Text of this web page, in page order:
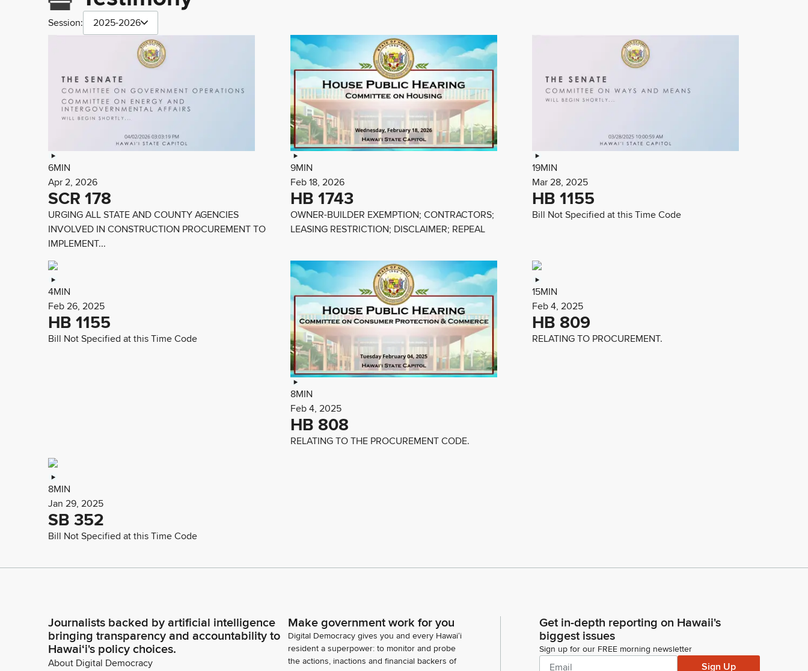
Session: 2025-2026
6MIN
Apr 2, 2026
SCR 178
URGING ALL STATE AND COUNTY AGENCIES
INVOLVED IN CONSTRUCTION PROCUREMENT TO
IMPLEMENT...
9MIN
Feb 18, 2026
HB 1743
OWNER-BUILDER EXEMPTION; CONTRACTORS;
LEASING RESTRICTION; DISCLAIMER; REPEAL
19MIN
Mar 28, 2025
HB 1155
Bill Not Specified at this Time Code
4MIN
Feb 26, 2025
HB 1155
Bill Not Specified at this Time Code
8MIN
Feb 4, 2025
HB 808
RELATING TO THE PROCUREMENT CODE.
15MIN
Feb 4, 2025
HB 809
RELATING TO PROCUREMENT.
8MIN
Jan 29, 2025
SB 352
Bill Not Specified at this Time Code
Journalists backed by artificial intelligence
bringing transparency and accountability to
Hawaiʻi's policy choices.
About Digital Democracy
Make government work for you
Digital Democracy gives you and every Hawaiʻi
resident a superpower: to monitor and probe
the actions, inactions and financial backers of
Get in-depth reporting on Hawaii's
biggest issues
Sign up for our FREE morning newsletter
Sign Up